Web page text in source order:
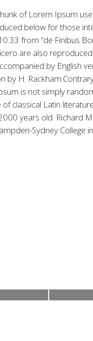
of Lorem Ipsum
below for those
from “de Finibus
are also
by English
by H.
is not simply
classical Latin
years old. Richard
Sydney College in